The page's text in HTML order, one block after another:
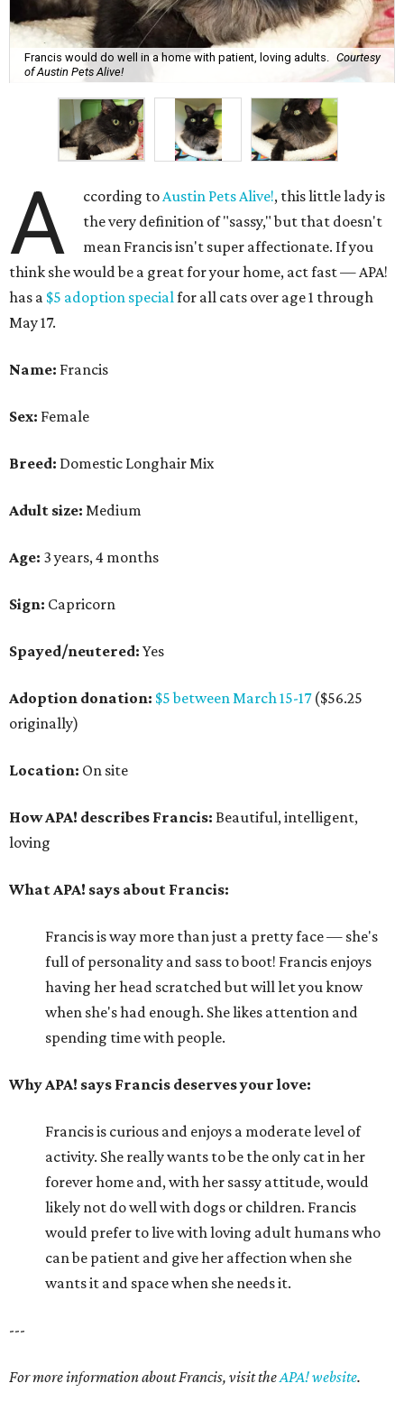
Francis would do well in a home with patient, loving adults. Courtesy
of Austin Pets Alive!
A ccording to Austin Pets Alive!, this little lady is
the very definition of "sassy," but that doesn't
mean Francis isn't super affectionate. If you
think she would be a great for your home, act fast — APA!
has a $5 adoption special for all cats over age 1 through
May 17.
Name: Francis
Sex: Female
Breed: Domestic Longhair Mix
Adult size: Medium
Age: 3 years, 4 months
Sign: Capricorn
Spayed/neutered: Yes
Adoption donation: $5 between March 15-17($56.25
originally)
Location: On site
How APA! describes Francis: Beautiful, intelligent,
loving
What APA! says about Francis:
Francis is way more than just a pretty face — she's
full of personality and sass to boot! Francis enjoys
having her head scratched but will let you know
when she's had enough. She likes attention and
spending time with people.
Why APA! says Francis deserves your love:
Francis is curious and enjoys a moderate level of
activity. She really wants to be the only cat in her
forever home and, with her sassy attitude, would
likely not do well with dogs or children. Francis
would prefer to live with loving adult humans who
can be patient and give her affection when she
wants it and space when she needs it.
---
For more information about Francis, visit theAPA! website.